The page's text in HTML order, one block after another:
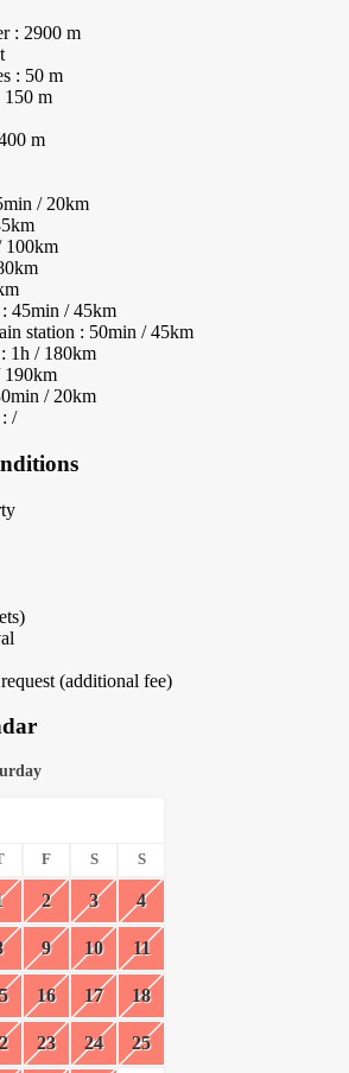
: 2900 m
: 50 m
150 m
m
/ 20km
100km
45min / 45km
station : 50min / 45km
1h / 180km
190km
/ 20km
/
(additional fee)
F S S
2 3 4
9 10 11
16 17 18
23 24 25